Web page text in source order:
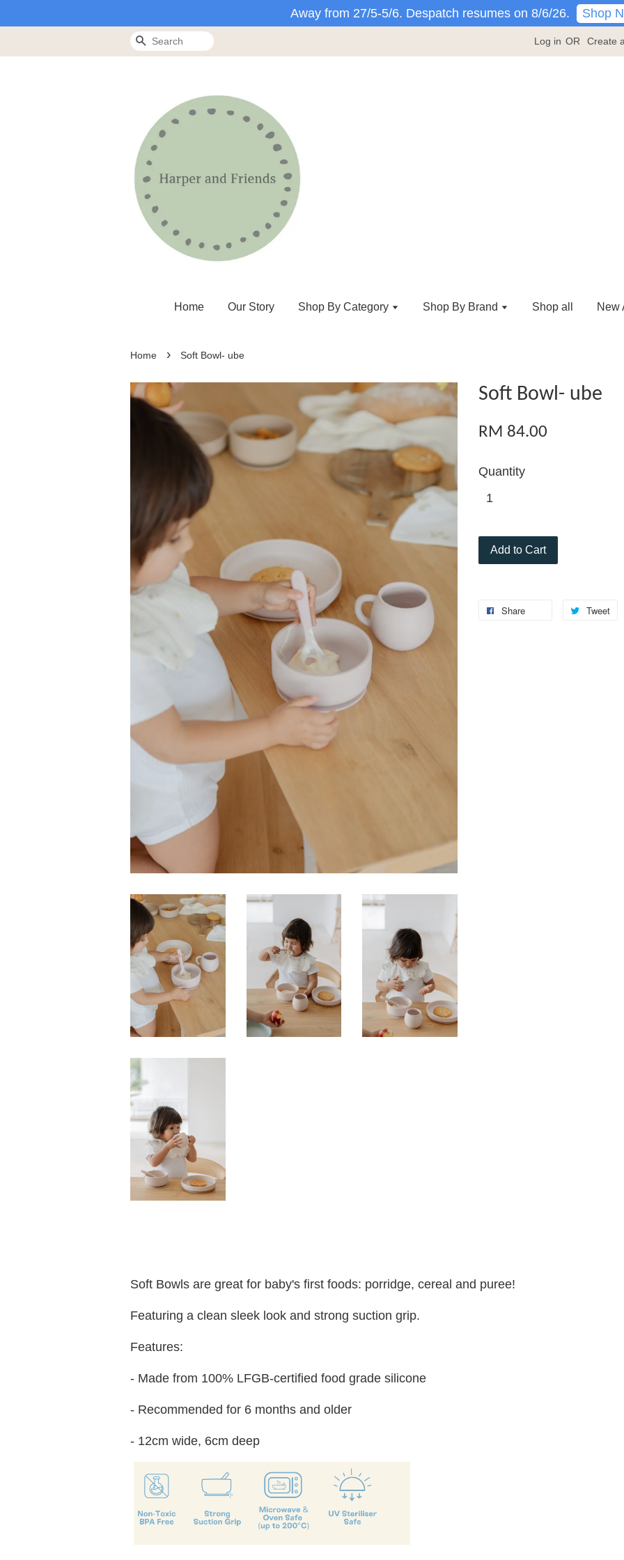
Away from 27/5-5/6. Despatch resumes on 8/6/26. Shop
Search Log in OR Create
Home Our Story Shop By Category Shop By Brand Shop all New
Home › Soft Bowl- ube
Soft Bowl- ube
RM 84.00
Quantity
Add to Cart
Share Tweet
Soft Bowls are great for baby's first foods: porridge, cereal and puree!
Featuring a clean sleek look and strong suction grip.
Features:
- Made from 100% LFGB-certified food grade silicone
- Recommended for 6 months and older
- 12cm wide, 6cm deep